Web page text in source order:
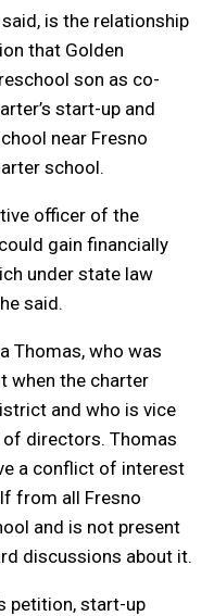
is the relationship
that Golden
son as co-
start-up and
near Fresno
school.
officer of the
gain financially
under state law
said.
Thomas, who was
when the charter
and who is vice
of directors. Thomas
a conflict of interest
from all Fresno
and is not present
discussions about it.
petition, start-up